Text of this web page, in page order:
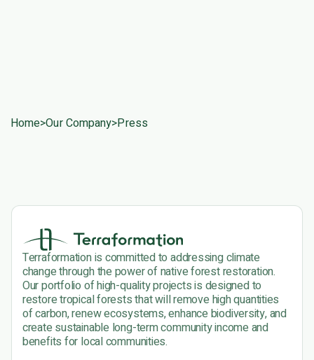
Home>Our Company>Press
Terraformation is committed to addressing climate
change through the power of native forest restoration.
Our portfolio of high-quality projects is designed to
restore tropical forests that will remove high quantities
of carbon, renew ecosystems, enhance biodiversity, and
create sustainable long-term community income and
benefits for local communities.